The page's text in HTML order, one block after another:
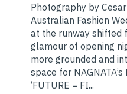
Photography by
Australian Fashion
at the runway shifted
glamour of opening
more grounded and
space for
‘FUTURE = FI...